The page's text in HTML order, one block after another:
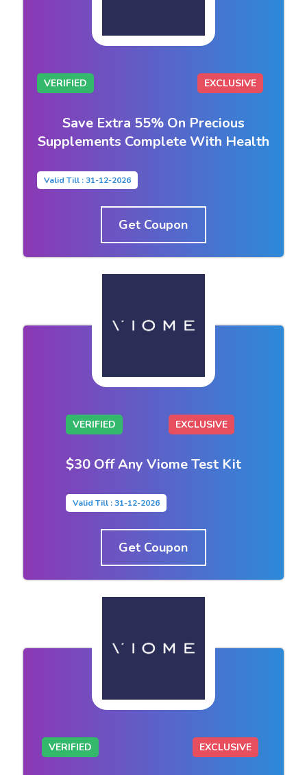
VERIFIED EXCLUSIVE
Save Extra 55% On Precious
Supplements Complete With Health
Valid Till : 31-12-2026
Get Coupon
VERIFIED EXCLUSIVE
$30 Off Any Viome Test Kit
Valid Till : 31-12-2026
Get Coupon
VERIFIED EXCLUSIVE